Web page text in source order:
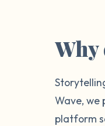
Why
Wave,
platform